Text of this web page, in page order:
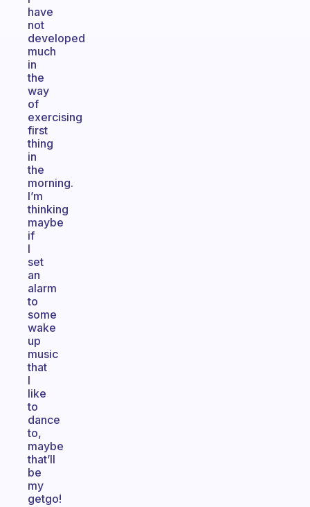
have
not
developed
much
in
the
way
of
exercising
first
thing
in
the
morning.
I’m
thinking
maybe
if
I
set
an
alarm
to
some
wake
up
music
that
I
like
to
dance
to,
maybe
that’ll
be
my
getgo!